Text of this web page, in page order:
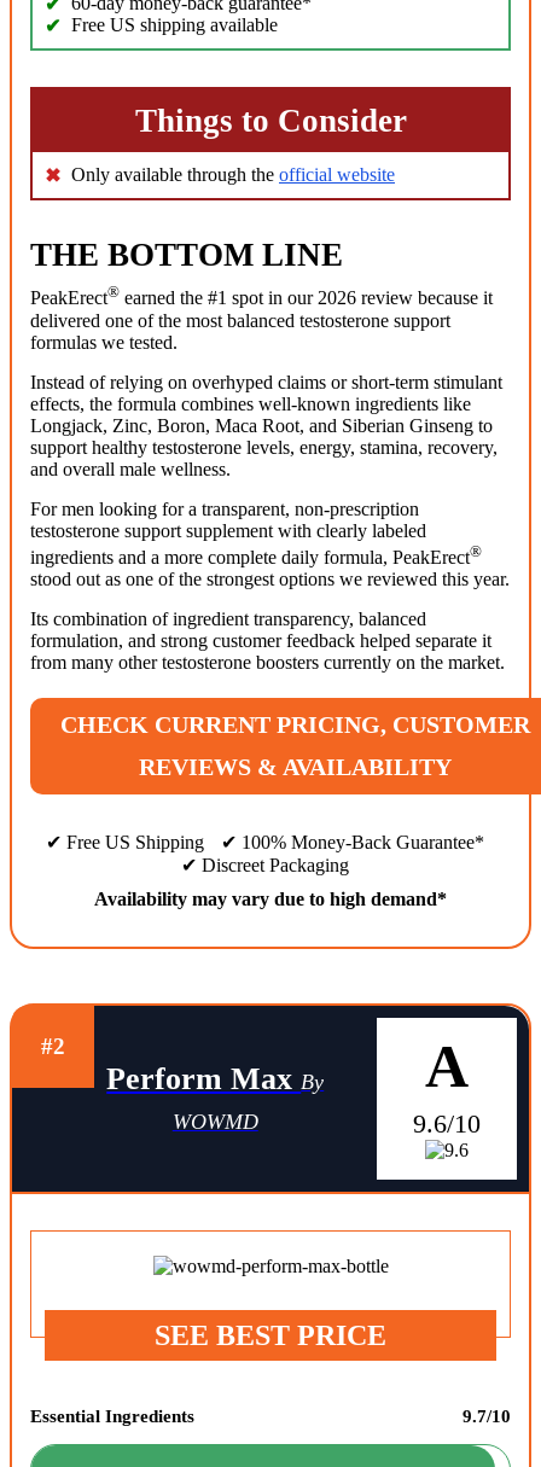
Free US shipping available
Things to Consider
Only available through the official website
THE BOTTOM LINE
PeakErect® earned the #1 spot in our 2026 review because it
delivered one of the most balanced testosterone support
formulas we tested.
Instead of relying on overhyped claims or short-term stimulant
effects, the formula combines well-known ingredients like
Longjack, Zinc, Boron, Maca Root, and Siberian Ginseng to
support healthy testosterone levels, energy, stamina, recovery,
and overall male wellness.
For men looking for a transparent, non-prescription
testosterone support supplement with clearly labeled
ingredients and a more complete daily formula, PeakErect®
stood out as one of the strongest options we reviewed this year.
Its combination of ingredient transparency, balanced
formulation, and strong customer feedback helped separate it
from many other testosterone boosters currently on the market.
CHECK CURRENT PRICING, CUSTOMER
REVIEWS & AVAILABILITY
✔ Free US Shipping
✔ 100% Money-Back Guarantee*
✔ Discreet Packaging
Availability may vary due to high demand*
#2
Perform MaxBy
WOWMD
A
9.6/10
SEE BEST PRICE
Essential Ingredients 9.7/10